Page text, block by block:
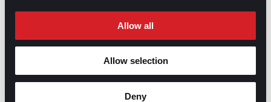
Allow all
Allow selection
Deny
Comprehensive Guide Next